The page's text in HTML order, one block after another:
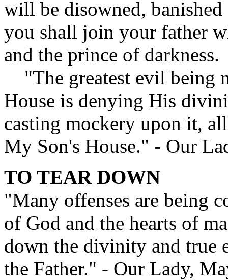
will be disowned,
you shall join your father
and the prince of darkness.
"The greatest evil being
House is denying His
casting mockery upon it,
My Son's House." - Our
TO TEAR DOWN
"Many offenses are being
of God and the hearts of
down the divinity and true
the Father." - Our Lady,